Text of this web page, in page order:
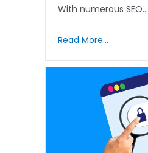
With numerous SEO…
Read More...